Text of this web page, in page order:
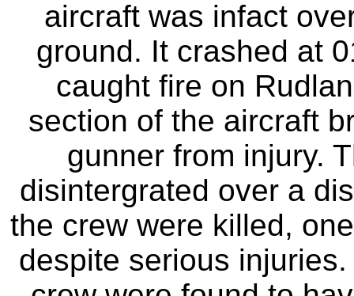
aircraft was infact
ground. It crashed at
caught fire on
section of the aircraft
gunner from injury.
disintergrated over a
the crew were killed,
despite serious